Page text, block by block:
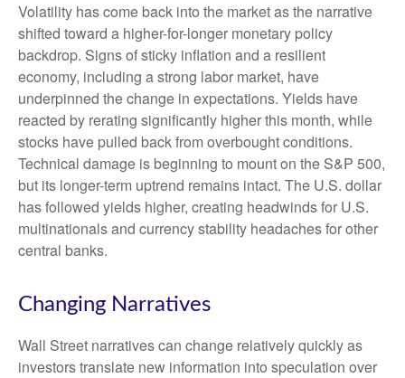
Volatility has come back into the market as the narrative
shifted toward a higher-for-longer monetary policy
backdrop. Signs of sticky inflation and a resilient
economy, including a strong labor market, have
underpinned the change in expectations. Yields have
reacted by rerating significantly higher this month, while
stocks have pulled back from overbought conditions.
Technical damage is beginning to mount on the S&P 500,
but its longer-term uptrend remains intact. The U.S. dollar
has followed yields higher, creating headwinds for U.S.
multinationals and currency stability headaches for other
central banks.
Changing Narratives
Wall Street narratives can change relatively quickly as
investors translate new information into speculation over